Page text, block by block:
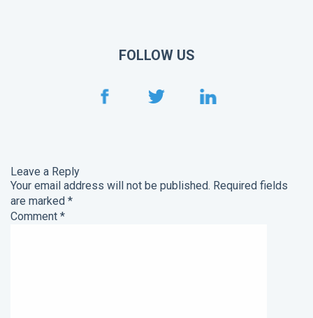
FOLLOW US
Leave a Reply
Your email address will not be published. Required fields
are marked *
Comment *